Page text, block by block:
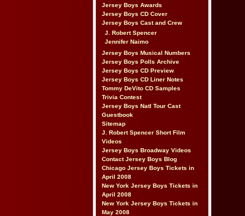
Jersey Boys Awards
Jersey Boys CD Cover
Jersey Boys Cast and Crew
J. Robert Spencer
Jennifer Naimo
Jersey Boys Musical Numbers
Jersey Boys Polls Archive
Jersey Boys CD Preview
Jersey Boys CD Liner Notes
Tommy DeVito CD Samples
Trivia Contest
Jersey Boys Natl Tour Cast
Guestbook
Sitemap
J. Robert Spencer Short Film
Videos
Jersey Boys Broadway Videos
Contact Jersey Boys Blog
Chicago Jersey Boys Tickets in
April 2008
New York Jersey Boys Tickets in
April 2008
New York Jersey Boys Tickets in
May 2008